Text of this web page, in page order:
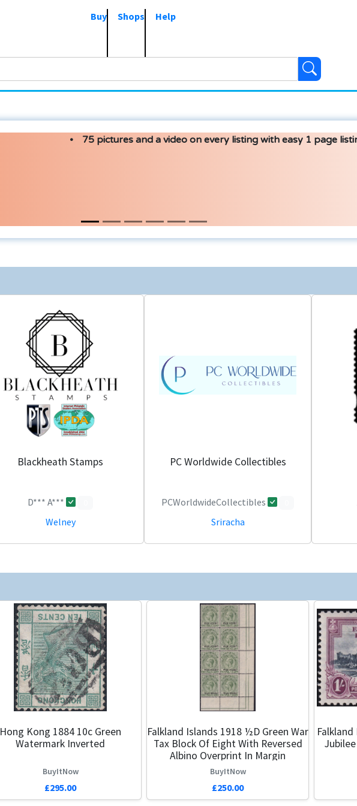
Buy Shops Help
75 pictures and a video on every listing with easy 1 page
Blackheath Stamps
D*** A***
Welney
PC Worldwide Collectibles
PCWorldwideCollectibles
Sriracha
Hong Kong 1884 10c Green
Watermark Inverted
BuyItNow
£295.00
Falkland Islands 1918 ½d Green War
Tax Block Of Eight With Reversed
Albino Overprint In Margin
BuyItNow
£250.00
Falkland